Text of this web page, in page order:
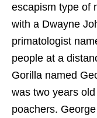
escapism type of
with a Dwayne
primatologist
people at a
Gorilla named
was two years
poachers.